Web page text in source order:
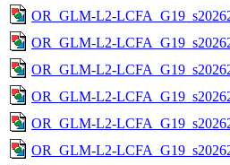
OR_GLM-L2-
OR_GLM-L2-
OR_GLM-L2-
OR_GLM-L2-
OR_GLM-L2-
OR_GLM-L2-